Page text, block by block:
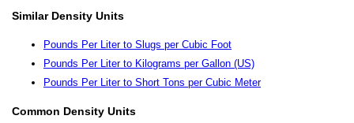
Similar Density Units
Pounds Per Liter to Slugs per Cubic Foot
Pounds Per Liter to Kilograms per Gallon (US)
Pounds Per Liter to Short Tons per Cubic Meter
Common Density Units